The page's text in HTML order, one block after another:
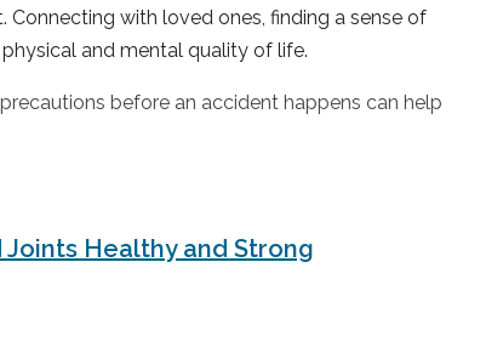
Connecting with loved ones, finding a sense of
and mental quality of life.
before an accident happens can help
Joints Healthy and Strong